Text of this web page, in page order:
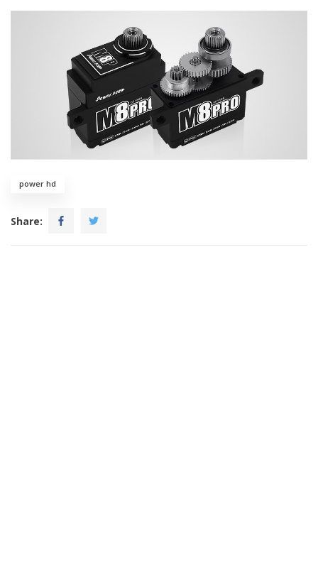
power hd
Share: